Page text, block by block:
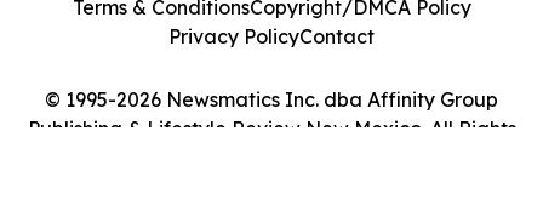
© 1995-2026 Newsmatics Inc. dba Affinity Group
Publishing & Lifestyle Review New Mexico. All Rights
Terms & ConditionsCopyright/DMCA Policy
Privacy PolicyContact